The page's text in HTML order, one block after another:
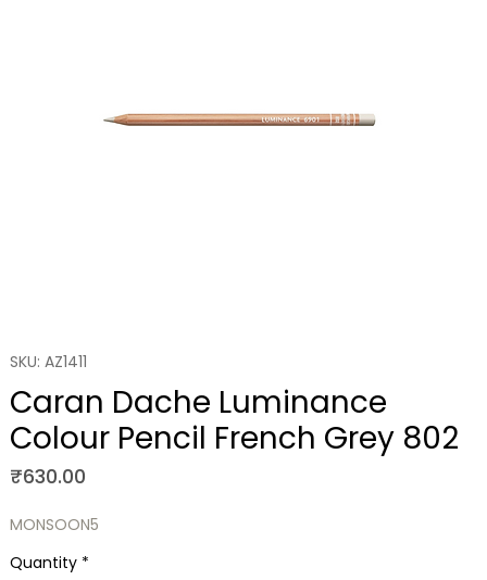
SKU: AZ1411
Caran Dache Luminance
Colour Pencil French Grey 802
₹630.00Price
MONSOON5
Quantity *